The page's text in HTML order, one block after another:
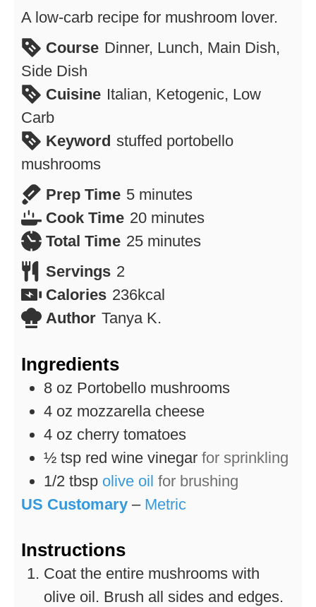
A low-carb recipe for mushroom lover.
Course Dinner, Lunch, Main Dish,
Side Dish
Cuisine Italian, Ketogenic, Low
Carb
Keyword stuffed portobello
mushrooms
Prep Time 5minutes
minutes
Cook Time 20minutes
minutes
Total Time 25minutes
minutes
Servings 2
Calories 236kcal
Author Tanya K.
Ingredients
8 oz Portobello mushrooms
4 oz mozzarella cheese
4 oz cherry tomatoes
½ tsp red wine vinegar for sprinkling
1/2 tbsp olive oil for brushing
US Customary – Metric
Instructions
Coat the entire mushrooms with
olive oil. Brush all sides and edges.